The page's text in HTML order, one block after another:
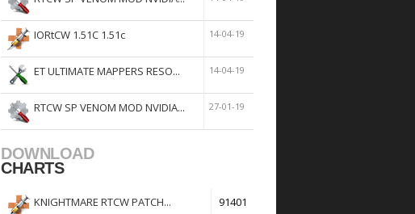
IORtCW 1.51C 1.51c 14-04-19
ET ULTIMATE MAPPERS RESO... 14-04-19
RTCW SP VENOM MOD NVIDIA... 27-01-19
DOWNLOAD
CHARTS
KNIGHTMARE RTCW PATCH... 91401